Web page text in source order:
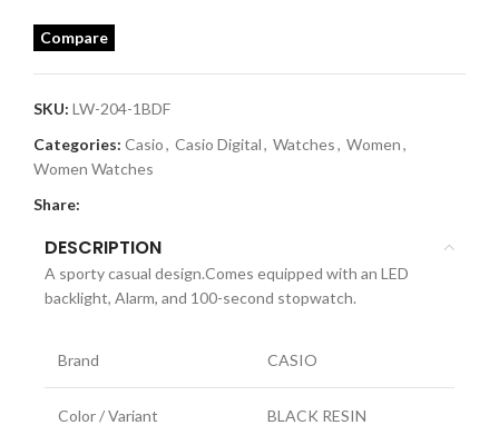
Compare
SKU: LW-204-1BDF
Categories: Casio, Casio Digital, Watches, Women,
Women Watches
Share:
DESCRIPTION
A sporty casual design.Comes equipped with an LED
backlight, Alarm, and 100-second stopwatch.
Brand CASIO
Color / Variant BLACK RESIN